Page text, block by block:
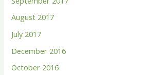
August 2017
July 2017
December 2016
October 2016